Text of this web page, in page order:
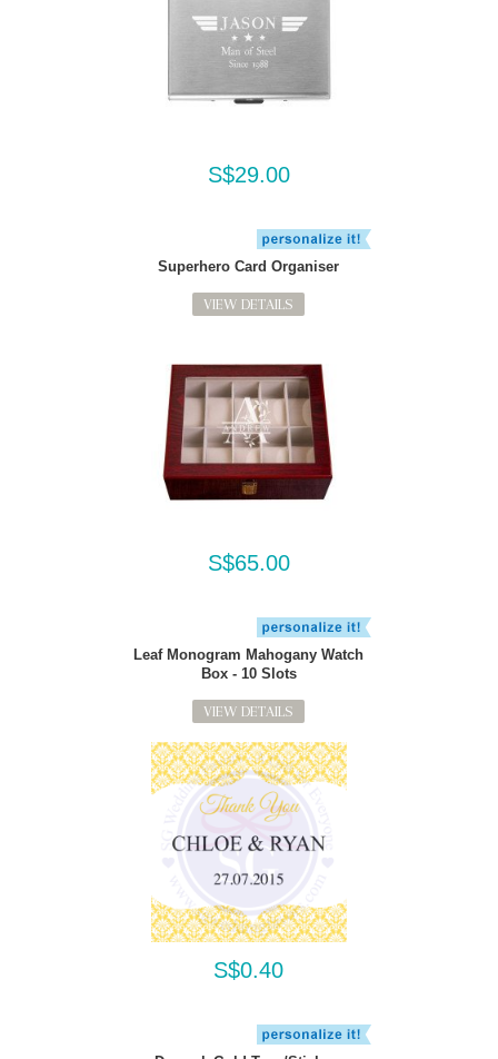
S$29.00
Superhero Card Organiser
VIEW DETAILS
S$65.00
Leaf Monogram Mahogany Watch
Box - 10 Slots
VIEW DETAILS
S$0.40